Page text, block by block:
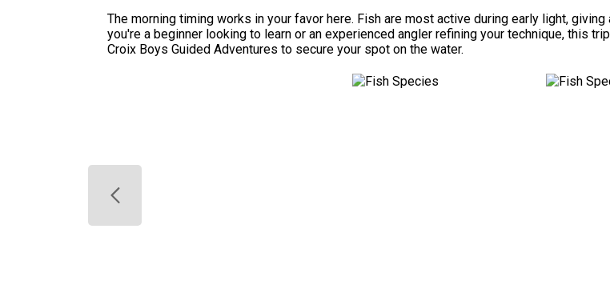
The morning timing works in your favor here. Fish are most active during early light,
you're a beginner looking to learn or an experienced angler refining your technique, this
Croix Boys Guided Adventures to secure your spot on the water.